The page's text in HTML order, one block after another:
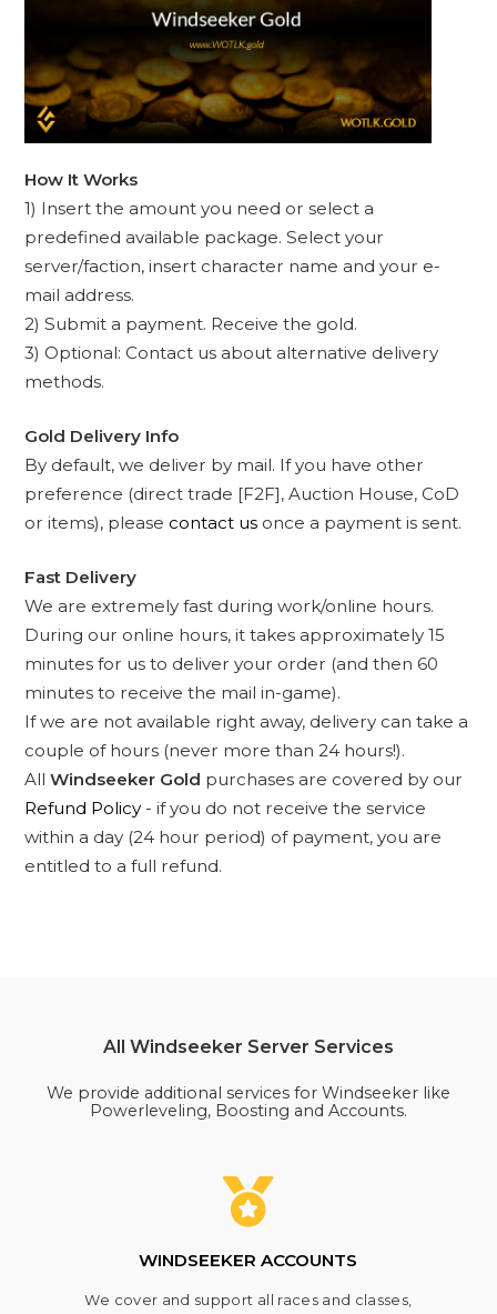
How It Works
1) Insert the amount you need or select a
predefined available package. Select your
server/faction, insert character name and your e-
mail address.
2) Submit a payment. Receive the gold.
3) Optional: Contact us about alternative delivery
methods.
Gold Delivery Info
By default, we deliver by mail. If you have other
preference (direct trade [F2F], Auction House, CoD
or items), please contact us once a payment is sent.
Fast Delivery
We are extremely fast during work/online hours.
During our online hours, it takes approximately 15
minutes for us to deliver your order (and then 60
minutes to receive the mail in-game).
If we are not available right away, delivery can take a
couple of hours (never more than 24 hours!).
AllWindseeker Gold purchases are covered by our
Refund Policy - if you do not receive the service
within a day (24 hour period) of payment, you are
entitled to a full refund.
All Windseeker Server Services
We provide additional services for Windseeker like
Powerleveling, Boosting and Accounts.
WINDSEEKER ACCOUNTS
We cover and support all races and classes,